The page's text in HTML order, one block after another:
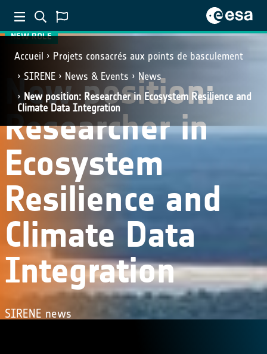
Accueil
Projets consacrés aux points de basculement
SIRENE
News & Events
News
New position: Researcher in Ecosystem Resilience and
Climate Data Integration
NEW ROLE
New position:
Researcher in
Ecosystem
Resilience and
Climate Data
Integration
SIRENE news